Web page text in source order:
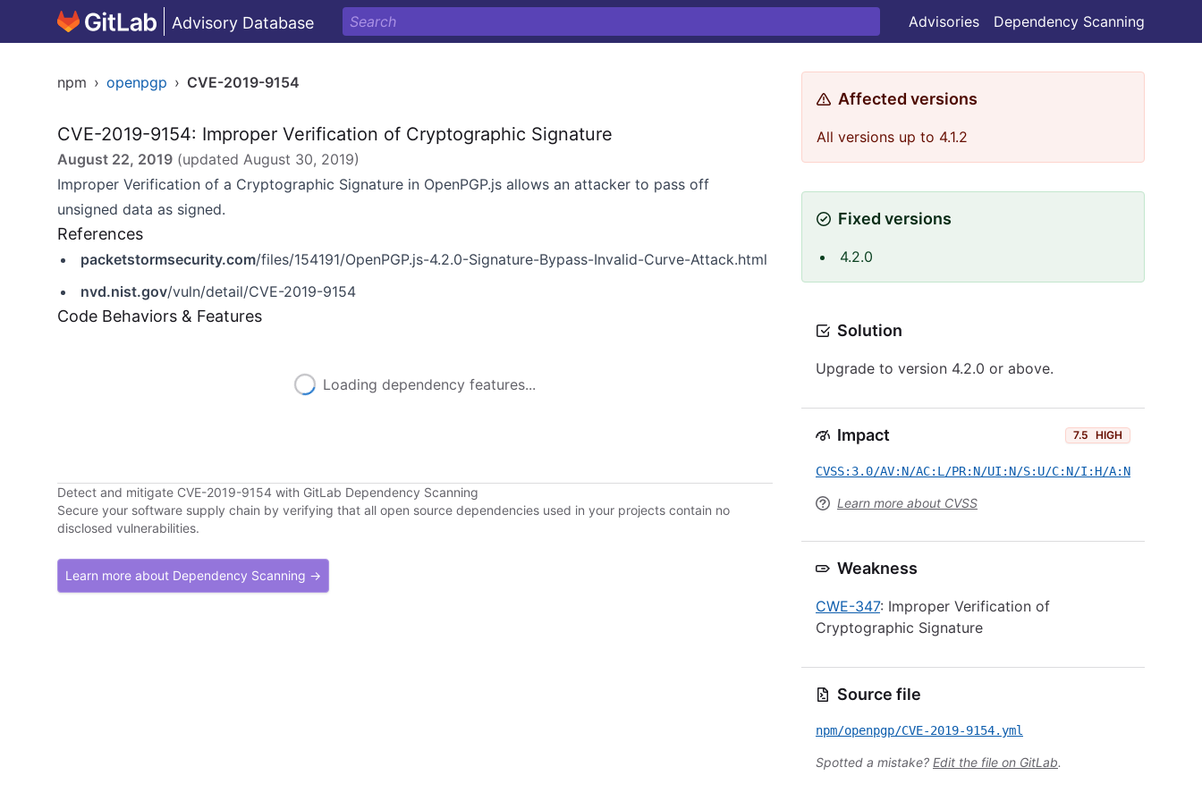
Advisory Database Advisories Dependency Scanning
npm › openpgp › CVE-2019-9154
CVE-2019-9154: Improper Verification of Cryptographic Signature
August 22, 2019 (updated August 30, 2019)
Improper Verification of a Cryptographic Signature in OpenPGP.js allows an attacker to pass off
unsigned data as signed.
References
packetstormsecurity.com/files/154191/OpenPGP.js-4.2.0-Signature-Bypass-Invalid-Curve-Attack.html
nvd.nist.gov/vuln/detail/CVE-2019-9154
Code Behaviors & Features
Loading dependency features...
Detect and mitigate CVE-2019-9154 with GitLab Dependency Scanning
Secure your software supply chain by verifying that all open source dependencies used in your projects contain no
disclosed vulnerabilities.
Learn more about Dependency Scanning →
Affected versions
All versions up to 4.1.2
Fixed versions
4.2.0
Solution
Upgrade to version 4.2.0 or above.
Impact 7.5 HIGH
CVSS:3.0/AV:N/AC:L/PR:N/UI:N/S:U/C:N/I:H/A:N
Learn more about CVSS
Weakness
CWE-347: Improper Verification of
Cryptographic Signature
Source file
npm/openpgp/CVE-2019-9154.yml
Spotted a mistake? Edit the file on GitLab.